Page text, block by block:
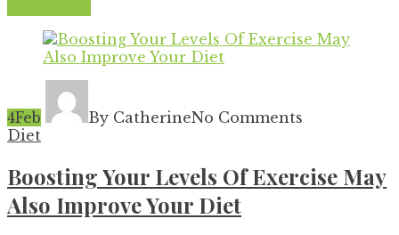
4Feb By CatherineNo Comments
Diet
Boosting Your Levels Of Exercise May
Also Improve Your Diet